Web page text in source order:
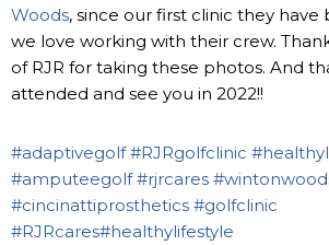
Woods, since our first clinic they have
we love working with their crew.
of RJR for taking these photos. And
attended and see you in 2022!!
#adaptivegolf #RJRgolfclinic
#amputeegolf #rjrcares
#cincinattiprosthetics #golfclinic
#RJRcares#healthylifestyle